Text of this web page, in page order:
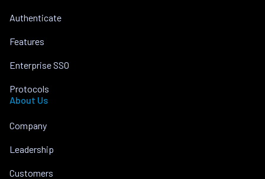
Authenticate
Features
Enterprise SSO
Protocols
About Us
Company
Leadership
Customers